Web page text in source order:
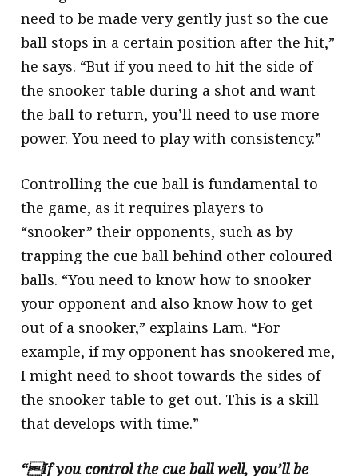
need to be made very gently just so the cue
ball stops in a certain position after the hit,”
he says. “But if you need to hit the side of
the snooker table during a shot and want
the ball to return, you’ll need to use more
power. You need to play with consistency.”
Controlling the cue ball is fundamental to
the game, as it requires players to
“snooker” their opponents, such as by
trapping the cue ball behind other coloured
balls. “You need to know how to snooker
your opponent and also know how to get
out of a snooker,” explains Lam. “For
example, if my opponent has snookered me,
I might need to shoot towards the sides of
the snooker table to get out. This is a skill
that develops with time.”
“If you control the cue ball well, you’ll be